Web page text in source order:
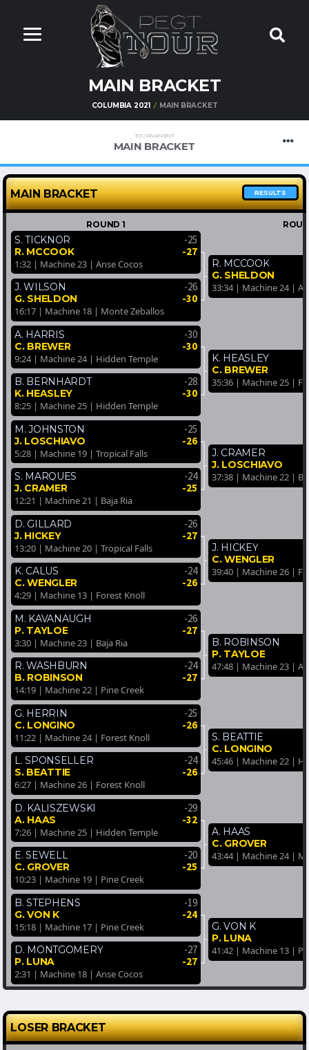
MAIN BRACKET
COLUMBIA 2021 MAIN BRACKET
TOURNAMENT
MAIN BRACKET
MAIN BRACKET RESULTS
ROUND 1
S. TICKNOR -25
R. MCCOOK -27
1:32 | Machine 23 | Anse Cocos
J. WILSON
-26
G. SHELDON -30
16:17 | Machine 18 | Monte Zeballos
A. HARRIS
-30
C. BREWER -30
9:24 | Machine 24 | Hidden Temple
B. BERNHARDT
-28
K. HEASLEY -30
8:25 | Machine 25 | Hidden Temple
M. JOHNSTON
-25
J. LOSCHIAVO -26
5:28 | Machine 19 | Tropical Falls
S. MARQUES
-24
J. CRAMER -25
12:21 | Machine 21 | Baja Ria
D. GILLARD
-26
J. HICKEY -27
13:20 | Machine 20 | Tropical Falls
K. CALUS
-24
C. WENGLER -26
4:29 | Machine 13 | Forest Knoll
M. KAVANAUGH
-26
P. TAYLOE -27
3:30 | Machine 23 | Baja Ria
R. WASHBURN
-24
B. ROBINSON -27
14:19 | Machine 22 | Pine Creek
G. HERRIN
-25
C. LONGINO -26
11:22 | Machine 24 | Forest Knoll
L. SPONSELLER
-24
S. BEATTIE -26
6:27 | Machine 26 | Forest Knoll
D. KALISZEWSKI
-29
A. HAAS -32
7:26 | Machine 25 | Hidden Temple
E. SEWELL
-20
C. GROVER -25
10:23 | Machine 19 | Pine Creek
B. STEPHENS
-19
G. VON K -24
15:18 | Machine 17 | Pine Creek
D. MONTGOMERY
-27
P. LUNA -27
2:31 | Machine 18 | Anse Cocos
R. MCCOOK
G. SHELDON
33:34 | Machine 24 |
K. HEASLEY
C. BREWER
35:36 | Machine 25 |
J. CRAMER
J. LOSCHIAVO
37:38 | Machine 22 |
J. HICKEY
C. WENGLER
39:40 | Machine 26 |
B. ROBINSON
P. TAYLOE
47:48 | Machine 23 |
S. BEATTIE
C. LONGINO
45:46 | Machine 22 |
A. HAAS
C. GROVER
43:44 | Machine 24 |
G. VON K
P. LUNA
41:42 | Machine 13 |
LOSER BRACKET